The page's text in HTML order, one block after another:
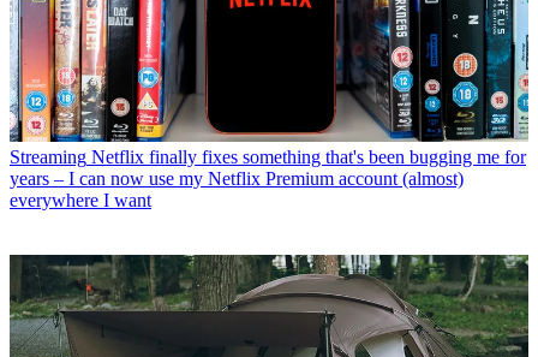
Streaming Netflix finally fixes something that's been bugging me for
years – I can now use my Netflix Premium account (almost)
everywhere I want